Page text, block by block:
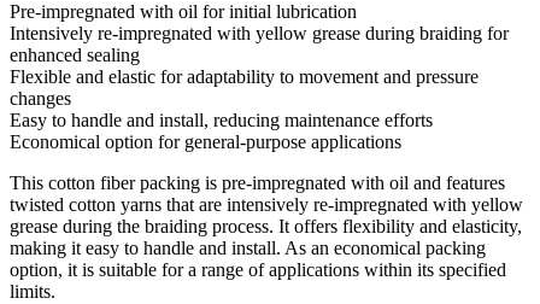
Pre-impregnated with oil for initial lubrication
Intensively re-impregnated with yellow grease during braiding for
enhanced sealing
Flexible and elastic for adaptability to movement and pressure
changes
Easy to handle and install, reducing maintenance efforts
Economical option for general-purpose applications
This cotton fiber packing is pre-impregnated with oil and features
twisted cotton yarns that are intensively re-impregnated with yellow
grease during the braiding process. It offers flexibility and elasticity,
making it easy to handle and install. As an economical packing
option, it is suitable for a range of applications within its specified
limits.